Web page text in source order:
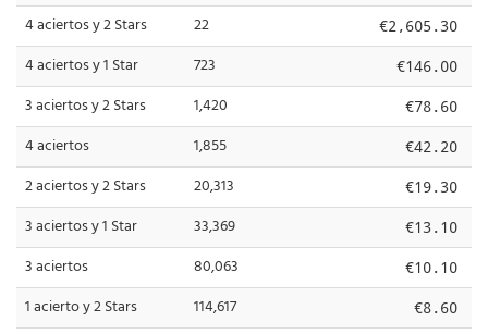
4 aciertos y 2 Stars 22 €2,605.30
4 aciertos y 1 Star 723 €146.00
3 aciertos y 2 Stars 1,420 €78.60
4 aciertos 1,855 €42.20
2 aciertos y 2 Stars 20,313 €19.30
3 aciertos y 1 Star 33,369 €13.10
3 aciertos 80,063 €10.10
1 acierto y 2 Stars 114,617 €8.60